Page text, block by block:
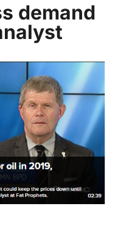
demand